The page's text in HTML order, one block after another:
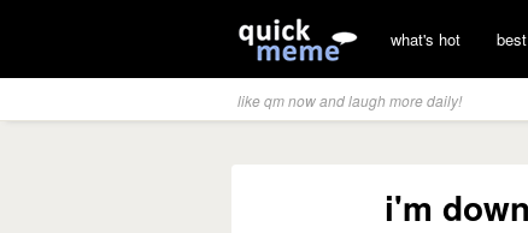
what's hot best
like qm now and laugh more daily!
i'm